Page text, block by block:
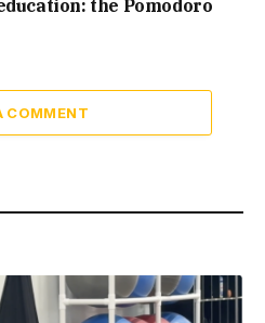
the Pomodoro
COMMENT